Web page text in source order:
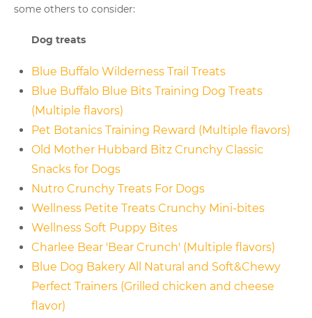
some others to consider:
Dog treats
Blue Buffalo Wilderness Trail Treats
Blue Buffalo Blue Bits Training Dog Treats
(Multiple flavors)
Pet Botanics Training Reward (Multiple flavors)
Old Mother Hubbard Bitz Crunchy Classic
Snacks for Dogs
Nutro Crunchy Treats For Dogs
Wellness Petite Treats Crunchy Mini-bites
Wellness Soft Puppy Bites
Charlee Bear 'Bear Crunch' (Multiple flavors)
Blue Dog Bakery All Natural and Soft&Chewy
Perfect Trainers (Grilled chicken and cheese
flavor)